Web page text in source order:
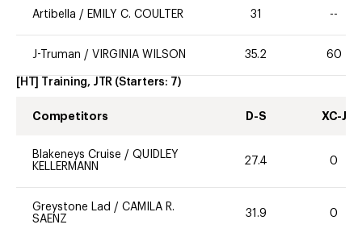
Artibella / EMILY C. COULTER 31 --
J-Truman / VIRGINIA WILSON 35.2 60
[HT] Training, JTR (Starters: 7)
Competitors D-S XC-J
Blakeneys Cruise / QUIDLEY
KELLERMANN
27.4 0
Greystone Lad / CAMILA R.
SAENZ
31.9 0